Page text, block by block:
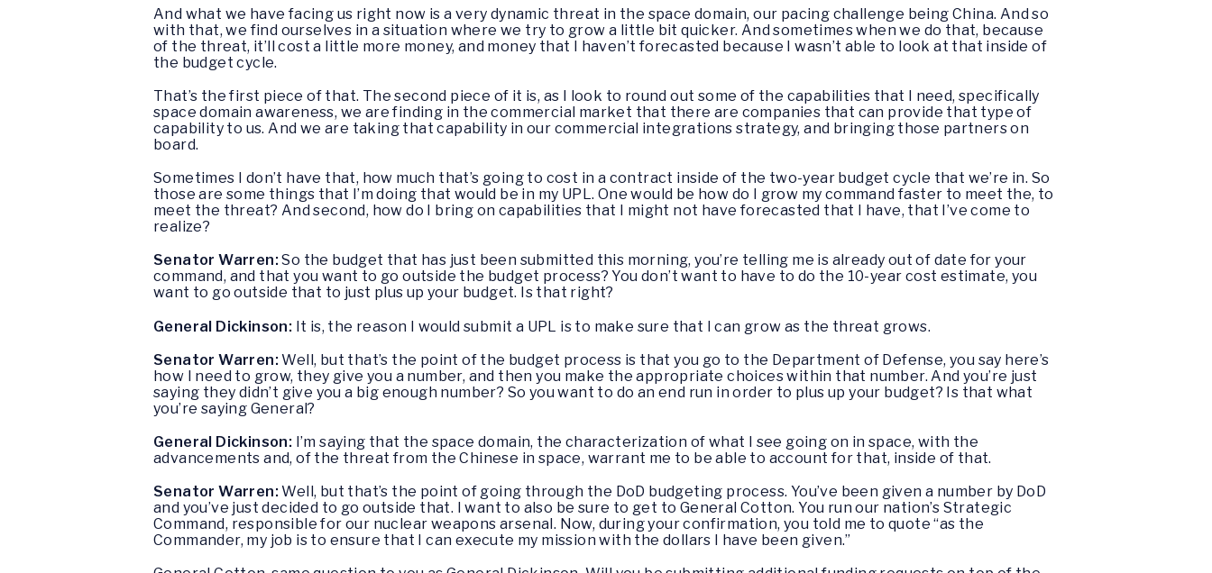
And what we have facing us right now is a very dynamic threat in the space domain, our pacing challenge being China. And so
with that, we find ourselves in a situation where we try to grow a little bit quicker. And sometimes when we do that, because
of the threat, it’ll cost a little more money, and money that I haven’t forecasted because I wasn’t able to look at that inside of
the budget cycle.
That’s the first piece of that. The second piece of it is, as I look to round out some of the capabilities that I need, specifically
space domain awareness, we are finding in the commercial market that there are companies that can provide that type of
capability to us. And we are taking that capability in our commercial integrations strategy, and bringing those partners on
board.
Sometimes I don’t have that, how much that’s going to cost in a contract inside of the two-year budget cycle that we’re in. So
those are some things that I’m doing that would be in my UPL. One would be how do I grow my command faster to meet the, to
meet the threat? And second, how do I bring on capabilities that I might not have forecasted that I have, that I’ve come to
realize?
Senator Warren:So the budget that has just been submitted this morning, you’re telling me is already out of date for your
command, and that you want to go outside the budget process? You don’t want to have to do the 10-year cost estimate, you
want to go outside that to just plus up your budget. Is that right?
General Dickinson: It is, the reason I would submit a UPL is to make sure that I can grow as the threat grows.
Senator Warren:Well, but that’s the point of the budget process is that you go to the Department of Defense, you say here’s
how I need to grow, they give you a number, and then you make the appropriate choices within that number. And you’re just
saying they didn’t give you a big enough number? So you want to do an end run in order to plus up your budget? Is that what
you’re saying General?
General Dickinson: I’m saying that the space domain, the characterization of what I see going on in space, with the
advancements and, of the threat from the Chinese in space, warrant me to be able to account for that, inside of that.
Senator Warren:Well, but that’s the point of going through the DoD budgeting process. You’ve been given a number by DoD
and you’ve just decided to go outside that. I want to also be sure to get to General Cotton. You run our nation’s Strategic
Command, responsible for our nuclear weapons arsenal. Now, during your confirmation, you told me to quote “as the
Commander, my job is to ensure that I can execute my mission with the dollars I have been given.”